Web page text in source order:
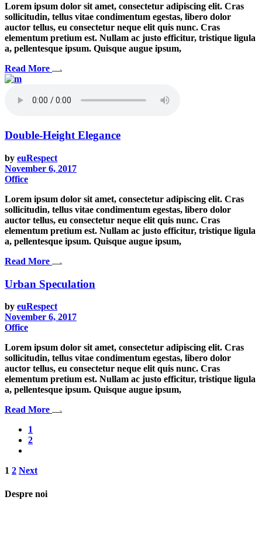
Lorem ipsum dolor sit amet, consectetur adipiscing elit. Cras
sollicitudin, tellus vitae condimentum egestas, libero dolor
auctor tellus, eu consectetur neque elit quis nunc. Cras
elementum pretium est. Nullam ac justo efficitur, tristique ligula
a, pellentesque ipsum. Quisque augue ipsum,
Read More
Double-Height Elegance
by euRespect
November 6, 2017
Office
Lorem ipsum dolor sit amet, consectetur adipiscing elit. Cras
sollicitudin, tellus vitae condimentum egestas, libero dolor
auctor tellus, eu consectetur neque elit quis nunc. Cras
elementum pretium est. Nullam ac justo efficitur, tristique ligula
a, pellentesque ipsum. Quisque augue ipsum,
Read More
Urban Speculation
by euRespect
November 6, 2017
Office
Lorem ipsum dolor sit amet, consectetur adipiscing elit. Cras
sollicitudin, tellus vitae condimentum egestas, libero dolor
auctor tellus, eu consectetur neque elit quis nunc. Cras
elementum pretium est. Nullam ac justo efficitur, tristique ligula
a, pellentesque ipsum. Quisque augue ipsum,
Read More
1
2
Posts
pagination
1 2 Next
Despre noi